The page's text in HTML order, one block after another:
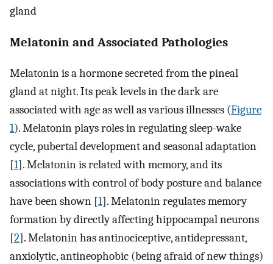
gland
Melatonin and Associated Pathologies
Melatonin is a hormone secreted from the pineal
gland at night. Its peak levels in the dark are
associated with age as well as various illnesses (Figure
1). Melatonin plays roles in regulating sleep-wake
cycle, pubertal development and seasonal adaptation
[1]. Melatonin is related with memory, and its
associations with control of body posture and balance
have been shown [1]. Melatonin regulates memory
formation by directly affecting hippocampal neurons
[2]. Melatonin has antinociceptive, antidepressant,
anxiolytic, antineophobic (being afraid of new things)